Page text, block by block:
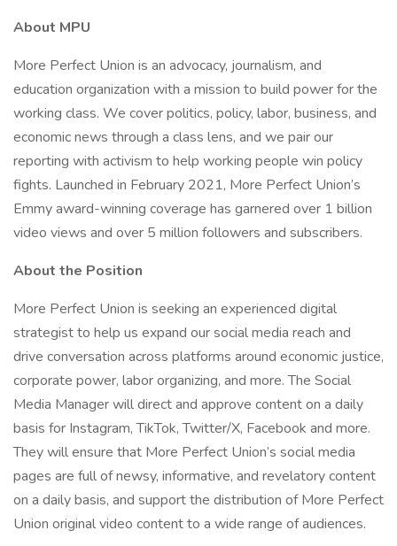
About MPU
More Perfect Union is an advocacy, journalism, and
education organization with a mission to build power for the
working class. We cover politics, policy, labor, business, and
economic news through a class lens, and we pair our
reporting with activism to help working people win policy
fights. Launched in February 2021, More Perfect Union’s
Emmy award-winning coverage has garnered over 1 billion
video views and over 5 million followers and subscribers.
About the Position
More Perfect Union is seeking an experienced digital
strategist to help us expand our social media reach and
drive conversation across platforms around economic justice,
corporate power, labor organizing, and more. The Social
Media Manager will direct and approve content on a daily
basis for Instagram, TikTok, Twitter/X, Facebook and more.
They will ensure that More Perfect Union’s social media
pages are full of newsy, informative, and revelatory content
on a daily basis, and support the distribution of More Perfect
Union original video content to a wide range of audiences.